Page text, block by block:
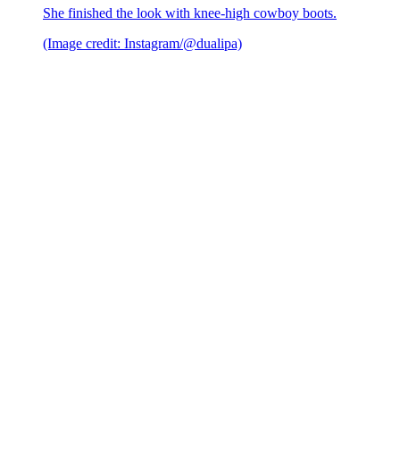
She finished the look with knee-high cowboy boots.
(Image credit: Instagram/@dualipa)